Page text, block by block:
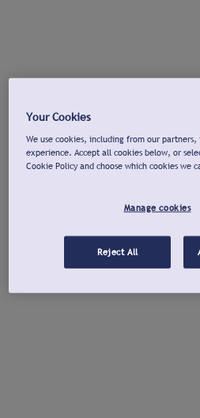
Your Cookies
We use cookies, including from our
experience. Accept all cookies below, or
Cookie Policy and choose which cookies we
Manage cookies
Reject All